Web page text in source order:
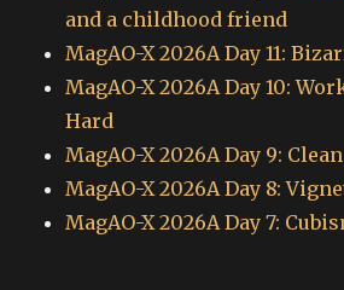
and a childhood friend
MagAO-X 2026A Day 11:
MagAO-X 2026A Day 10:
Hard
MagAO-X 2026A Day 9:
MagAO-X 2026A Day 8:
MagAO-X 2026A Day 7: